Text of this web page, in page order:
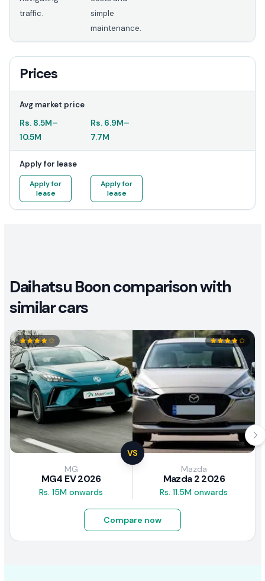
traffic.
simple
maintenance.
Prices
Avg market price
Rs. 8.5M–
10.5M
Rs. 6.9M–
7.7M
Apply for lease
Apply for
lease
Apply for
lease
Daihatsu Boon comparison with
similar cars
VS
MG
MG4 EV 2026
Rs. 15M onwards
Mazda
Mazda 2 2026
Rs. 11.5M onwards
Compare now